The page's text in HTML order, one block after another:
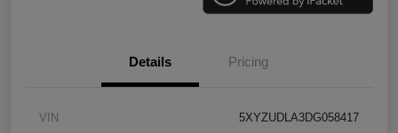
Details Pricing
VIN 5XYZUDLA3DG058417